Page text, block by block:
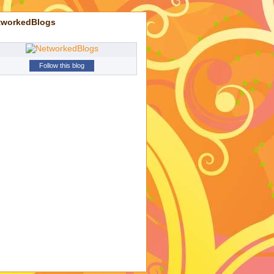
Follow this blog